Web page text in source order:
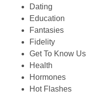
Dating
Education
Fantasies
Fidelity
Get To Know Us
Health
Hormones
Hot Flashes